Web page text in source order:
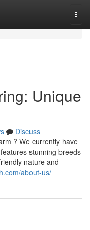
Unique
Discuss
? We currently have
stunning breeds
nature and
about-us/